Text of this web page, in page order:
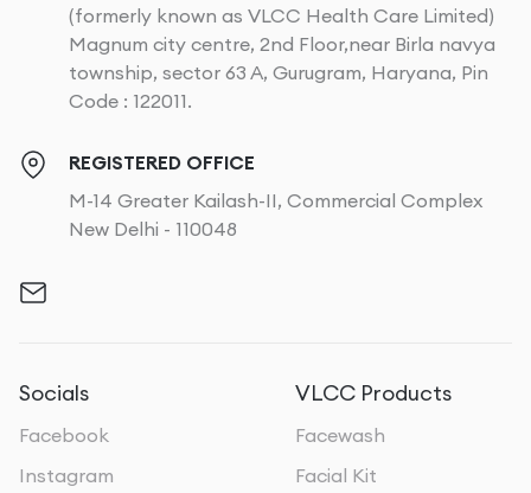
(formerly known as VLCC Health Care Limited)
Magnum city centre, 2nd Floor,near Birla navya
township, sector 63 A, Gurugram, Haryana, Pin
Code : 122011.
REGISTERED OFFICE
M-14 Greater Kailash-II, Commercial Complex
New Delhi - 110048
Socials
Facebook
Instagram
VLCC Products
Facewash
Facial Kit